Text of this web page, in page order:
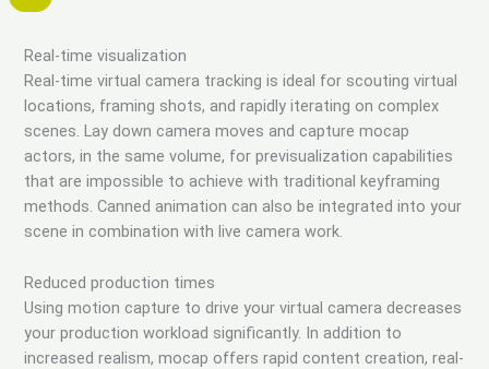
Real-time visualization
Real-time virtual camera tracking is ideal for scouting virtual
locations, framing shots, and rapidly iterating on complex
scenes. Lay down camera moves and capture mocap
actors, in the same volume, for previsualization capabilities
that are impossible to achieve with traditional keyframing
methods. Canned animation can also be integrated into your
scene in combination with live camera work.
Reduced production times
Using motion capture to drive your virtual camera decreases
your production workload significantly. In addition to
increased realism, mocap offers rapid content creation, real-